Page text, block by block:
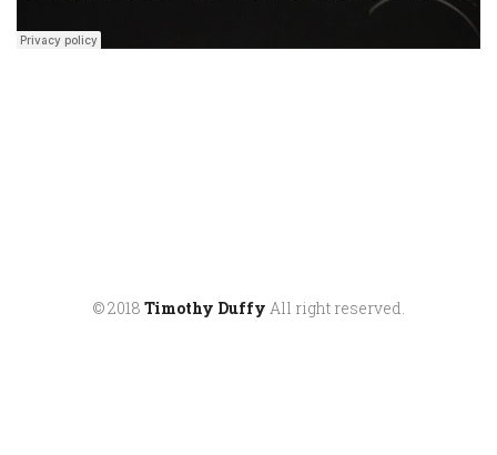
© 2018 Timothy Duffy All right reserved.